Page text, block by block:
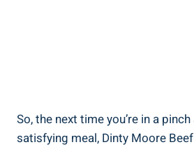
So, the next time you’re in a
satisfying meal, Dinty Moore